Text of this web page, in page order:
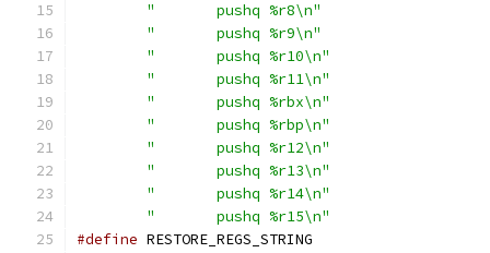
"	pushq %r8\n"
"	pushq %r9\n"
"	pushq %r10\n"
"	pushq %r11\n"
"	pushq %rbx\n"
"	pushq %rbp\n"
"	pushq %r12\n"
"	pushq %r13\n"
"	pushq %r14\n"
"	pushq %r15\n"
#define